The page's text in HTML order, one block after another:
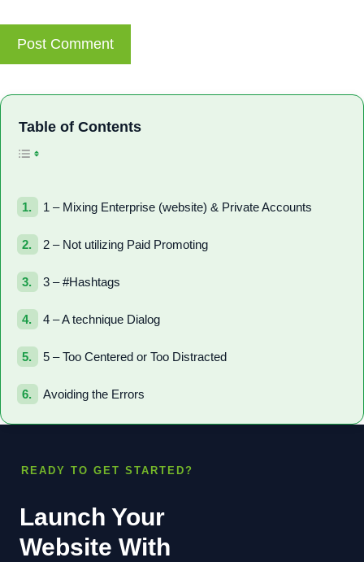
Table of Contents
1 – Mixing Enterprise (website) & Private Accounts
2 – Not utilizing Paid Promoting
3 – #Hashtags
4 – A technique Dialog
5 – Too Centered or Too Distracted
Avoiding the Errors
READY TO GET STARTED?
Launch Your
Website With